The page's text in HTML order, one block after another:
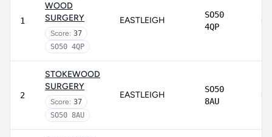
1
WOOD
SURGERY
Score: 37
SO50 4QP
EASTLEIGH
SO50
4QP
2
STOKEWOOD
SURGERY
Score: 37
SO50 8AU
EASTLEIGH
SO50
8AU